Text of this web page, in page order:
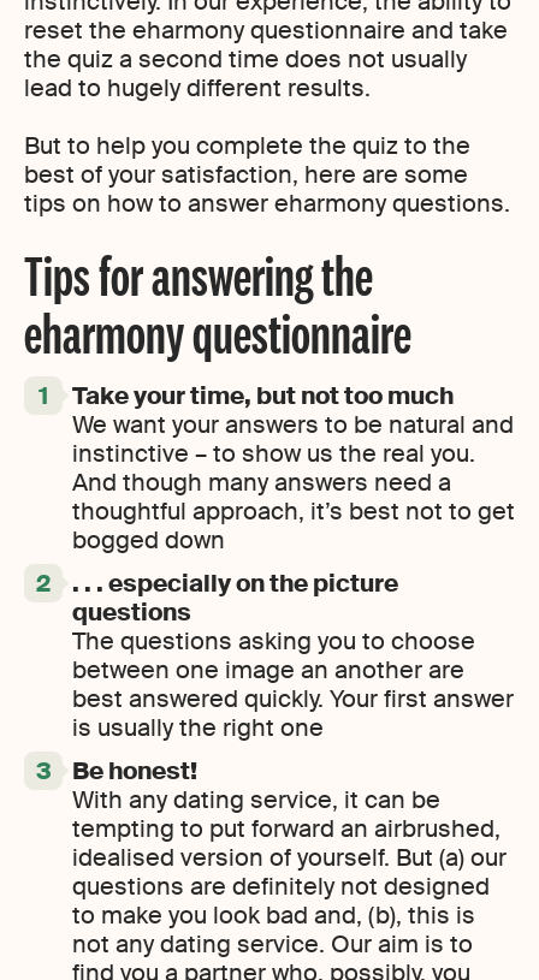
reset the eharmony questionnaire and take
the quiz a second time does not usually
lead to hugely different results.
But to help you complete the quiz to the
best of your satisfaction, here are some
tips on how to answer eharmony questions.
Tips for answering the
eharmony questionnaire
Take your time, but not too much
We want your answers to be natural and
instinctive – to show us the real you.
And though many answers need a
thoughtful approach, it’s best not to get
bogged down
. . . especially on the picture
questions
The questions asking you to choose
between one image an another are
best answered quickly. Your first answer
is usually the right one
Be honest!
With any dating service, it can be
tempting to put forward an airbrushed,
idealised version of yourself. But (a) our
questions are definitely not designed
to make you look bad and, (b), this is
not any dating service. Our aim is to
find you a partner who, possibly, you